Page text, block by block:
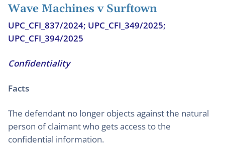
Wave Machines v Surftown
UPC_CFI_837/2024; UPC_CFI_349/2025;
UPC_CFI_394/2025
Confidentiality
Facts
The defendant no longer objects against the natural
person of claimant who gets access to the
confidential information.